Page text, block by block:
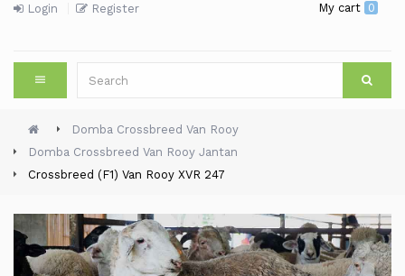
Login Register My cart 0
Domba Crossbreed Van Rooy
Domba Crossbreed Van Rooy Jantan
Crossbreed (F1) Van Rooy XVR 247